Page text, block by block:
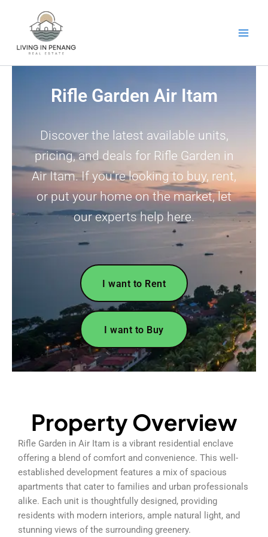
Rifle Garden Air Itam
Discover the latest available units,
pricing, and deals for Rifle Garden in
Air Itam. If you’re looking to buy, rent,
or put your home on the market, let
our experts help here.
I want to Rent
I want to Buy
Property Overview
Rifle Garden in Air Itam is a vibrant residential enclave
offering a blend of comfort and convenience. This well-
established development features a mix of spacious
apartments that cater to families and urban professionals
alike. Each unit is thoughtfully designed, providing
residents with modern interiors, ample natural light, and
stunning views of the surrounding greenery.